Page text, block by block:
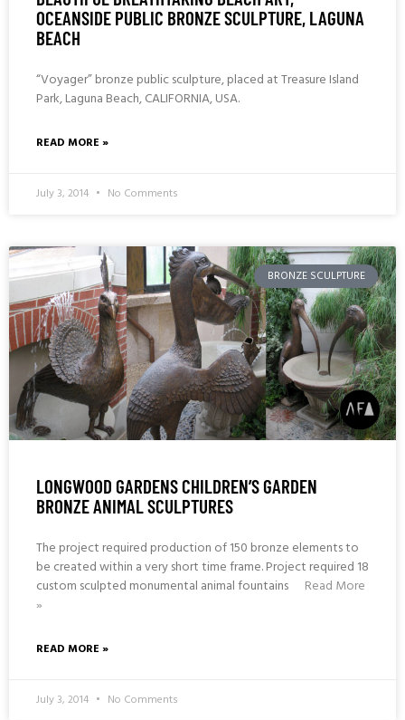
OCEANSIDE PUBLIC BRONZE SCULPTURE, LAGUNA
BEACH
“Voyager” bronze public sculpture, placed at Treasure Island
Park, Laguna Beach, CALIFORNIA, USA.
READ MORE »
July 3, 2014 No Comments
BRONZE SCULPTURE
LONGWOOD GARDENS CHILDREN’S GARDEN
BRONZE ANIMAL SCULPTURES
The project required production of 150 bronze elements to
be created within a very short time frame. Project required 18
custom sculpted monumental animal fountains
Read More
»
READ MORE »
July 3, 2014 No Comments